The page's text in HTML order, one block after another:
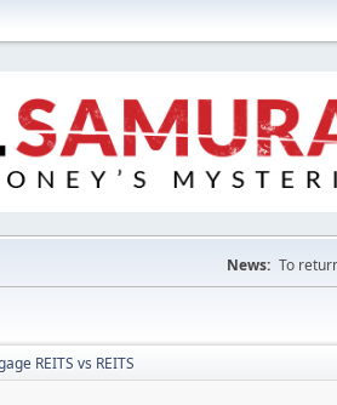
News: To
REITS vs REITS